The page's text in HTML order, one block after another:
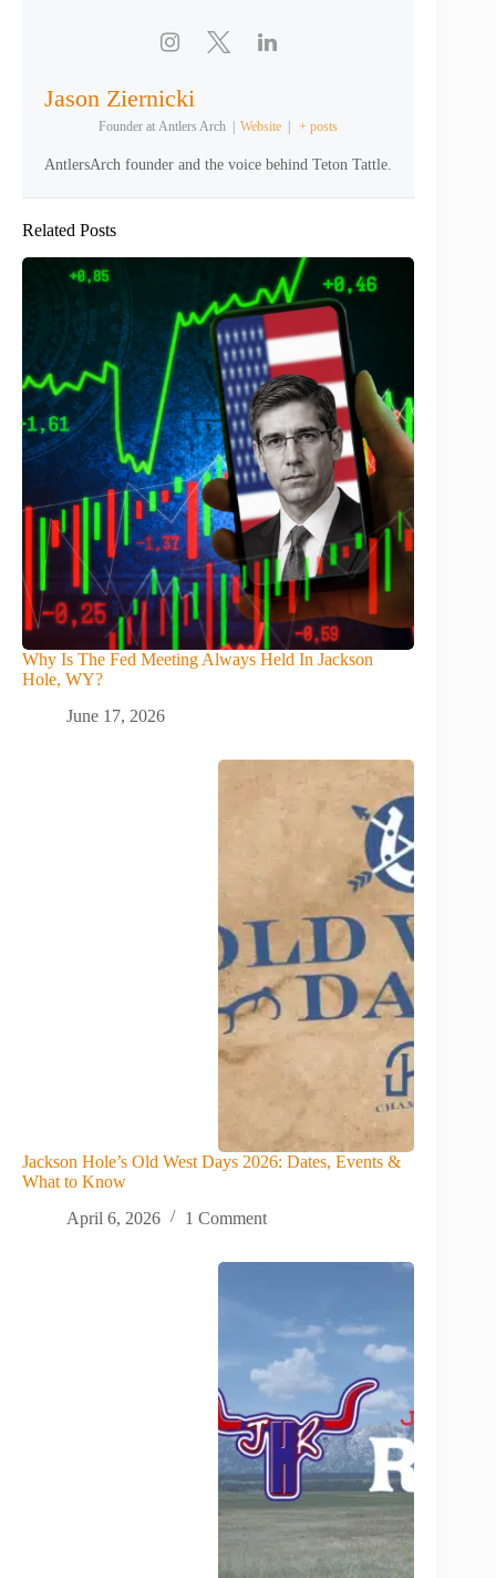
Jason Ziernicki
Founder at Antlers Arch Website + posts
AntlersArch founder and the voice behind Teton Tattle.
Related Posts
Why Is The Fed Meeting Always Held In Jackson
Hole, WY?
June 17, 2026
Jackson Hole’s Old West Days 2026: Dates, Events &
What to Know
April 6, 2026
1 Comment